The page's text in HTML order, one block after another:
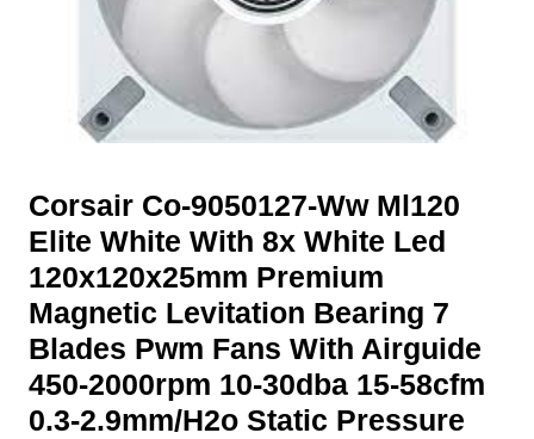
Corsair Co-9050127-Ww Ml120
Elite White With 8x White Led
120x120x25mm Premium
Magnetic Levitation Bearing 7
Blades Pwm Fans With Airguide
450-2000rpm 10-30dba 15-58cfm
0.3-2.9mm/H2o Static Pressure